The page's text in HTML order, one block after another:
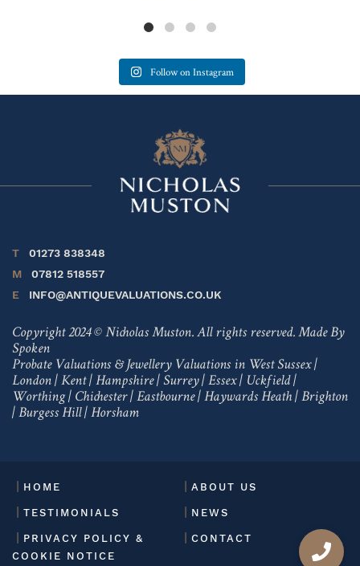
Follow on Instagram
T
01273 838348
M
07812 518557
E
INFO@ANTIQUEVALUATIONS.CO.UK
Copyright 2024 © Nicholas Muston. All rights reserved. Made By
Spoken
Probate Valuations & Jewellery Valuations in West Sussex|
London | Kent| Hampshire| Surrey| Essex| Uckfield|
Worthing| Chichester| Eastbourne| Haywards Heath | Brighton
| Burgess Hill| Horsham
HOME ABOUT US
TESTIMONIALS NEWS
PRIVACY POLICY &
COOKIE NOTICE
CONTACT